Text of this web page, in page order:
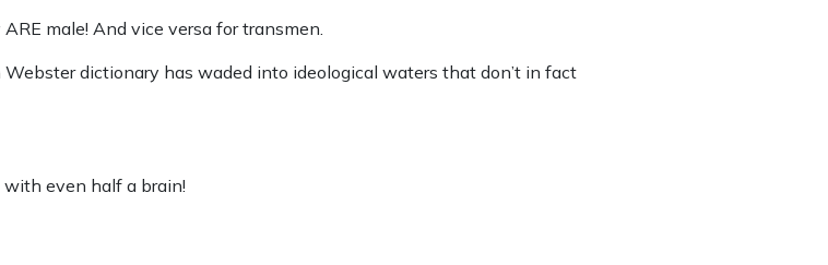
male! And vice versa for transmen.
dictionary has waded into ideological waters that don’t in fact
even half a brain!